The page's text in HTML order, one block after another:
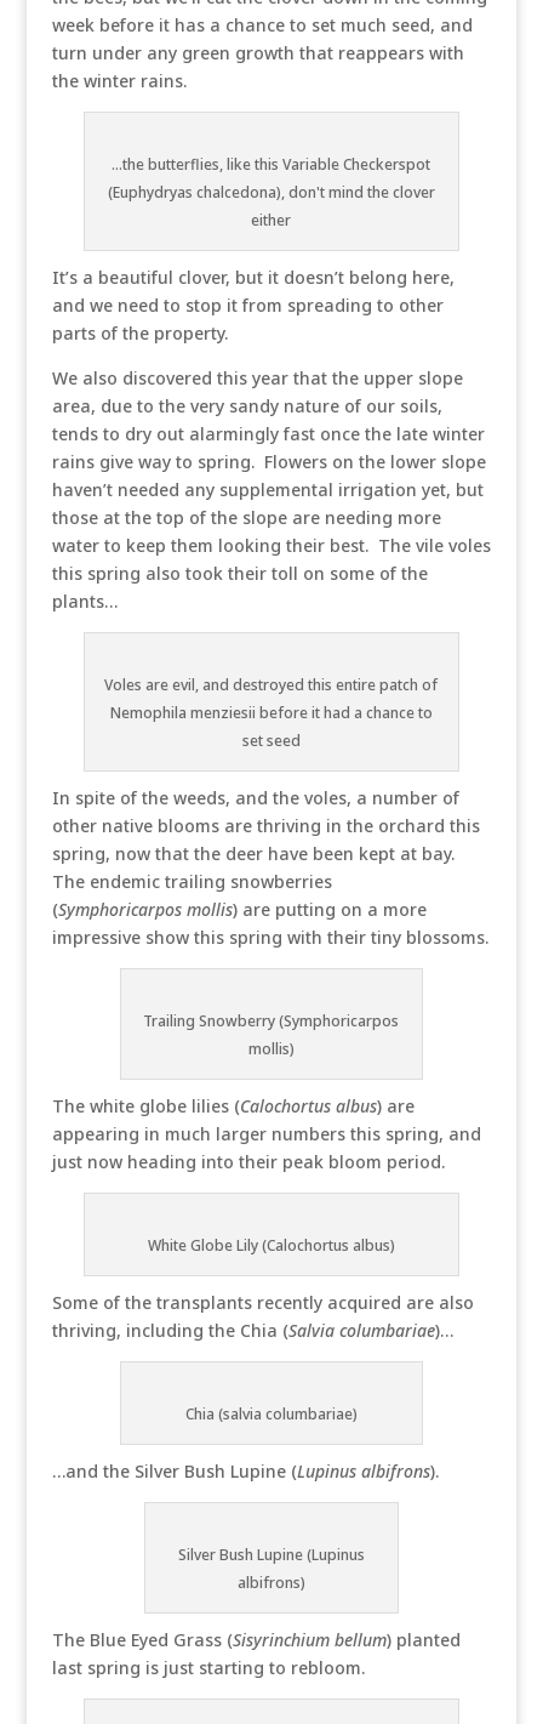
week before it has a chance to set much seed, and
turn under any green growth that reappears with
the winter rains.
...the butterflies, like this Variable Checkerspot
(Euphydryas chalcedona), don't mind the clover
either
It’s a beautiful clover, but it doesn’t belong here,
and we need to stop it from spreading to other
parts of the property.
We also discovered this year that the upper slope
area, due to the very sandy nature of our soils,
tends to dry out alarmingly fast once the late winter
rains give way to spring. Flowers on the lower slope
haven’t needed any supplemental irrigation yet, but
those at the top of the slope are needing more
water to keep them looking their best. The vile voles
this spring also took their toll on some of the
plants…
Voles are evil, and destroyed this entire patch of
Nemophila menziesii before it had a chance to
set seed
In spite of the weeds, and the voles, a number of
other native blooms are thriving in the orchard this
spring, now that the deer have been kept at bay.
The endemic trailing snowberries
(Symphoricarpos mollis) are putting on a more
impressive show this spring with their tiny blossoms.
Trailing Snowberry (Symphoricarpos
mollis)
The white globe lilies (Calochortus albus) are
appearing in much larger numbers this spring, and
just now heading into their peak bloom period.
White Globe Lily (Calochortus albus)
Some of the transplants recently acquired are also
thriving, including the Chia (Salvia columbariae)…
Chia (salvia columbariae)
…and the Silver Bush Lupine (Lupinus albifrons).
Silver Bush Lupine (Lupinus
albifrons)
The Blue Eyed Grass (Sisyrinchium bellum) planted
last spring is just starting to rebloom.